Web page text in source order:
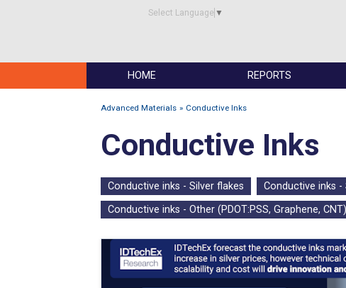
Select Language ▼
HOME REPORTS
Advanced Materials Conductive Inks
Conductive Inks
Conductive inks - Silver flakes
Conductive inks
Conductive inks - Other (PDOT:PSS, Graphene, CNT)